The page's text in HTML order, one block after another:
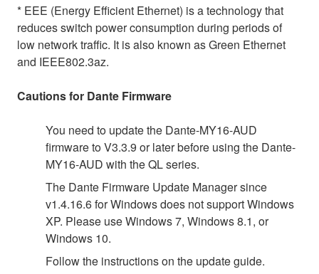
* EEE (Energy Efficient Ethernet) is a technology that
reduces switch power consumption during periods of
low network traffic. It is also known as Green Ethernet
and IEEE802.3az.
Cautions for Dante Firmware
You need to update the Dante-MY16-AUD
firmware to V3.3.9 or later before using the Dante-
MY16-AUD with the QL series.
The Dante Firmware Update Manager since
v1.4.16.6 for Windows does not support Windows
XP. Please use Windows 7, Windows 8.1, or
Windows 10.
Follow the instructions on the update guide.